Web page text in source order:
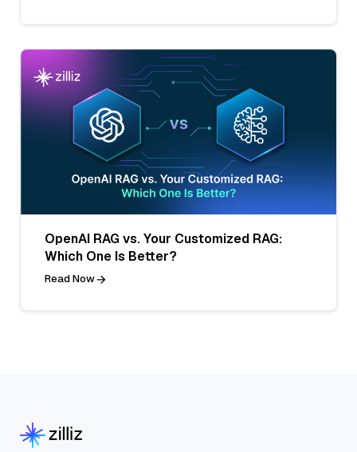
OpenAI RAG vs. Your Customized RAG:
Which One Is Better?
Read Now